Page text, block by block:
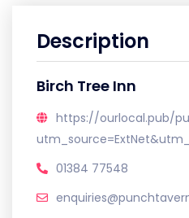
Description
Birch Tree Inn
https://ourlocal.pub/
01384 77548